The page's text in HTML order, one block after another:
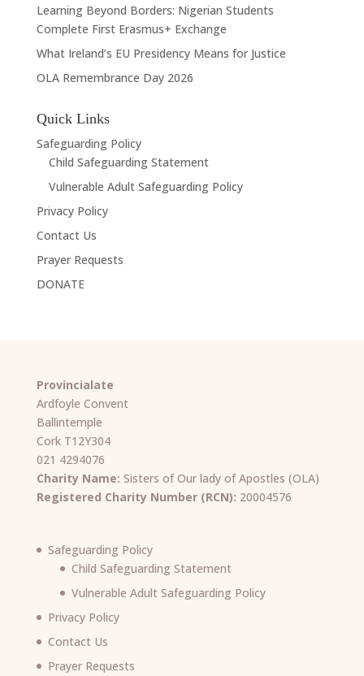
Learning Beyond Borders: Nigerian Students
Complete First Erasmus+ Exchange
What Ireland’s EU Presidency Means for Justice
OLA Remembrance Day 2026
Quick Links
Safeguarding Policy
Child Safeguarding Statement
Vulnerable Adult Safeguarding Policy
Privacy Policy
Contact Us
Prayer Requests
DONATE
Provincialate
Ardfoyle Convent
Ballintemple
Cork T12Y304
021 4294076
Charity Name: Sisters of Our lady of Apostles (OLA)
Registered Charity Number (RCN): 20004576
Safeguarding Policy
Child Safeguarding Statement
Vulnerable Adult Safeguarding Policy
Privacy Policy
Contact Us
Prayer Requests